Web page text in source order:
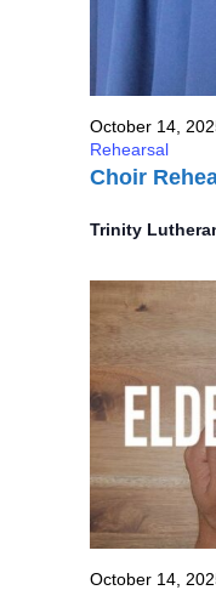
Choir
October 14,
Rehearsal
Trinity
October 14,